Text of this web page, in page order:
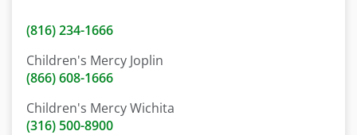
(816) 234-1666
Children's Mercy Joplin
(866) 608-1666
Children's Mercy Wichita
(316) 500-8900